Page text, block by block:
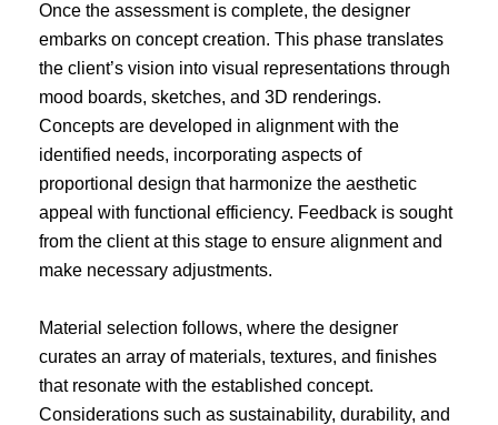
Once the assessment is complete, the designer
embarks on concept creation. This phase translates
the client’s vision into visual representations through
mood boards, sketches, and 3D renderings.
Concepts are developed in alignment with the
identified needs, incorporating aspects of
proportional design that harmonize the aesthetic
appeal with functional efficiency. Feedback is sought
from the client at this stage to ensure alignment and
make necessary adjustments.
Material selection follows, where the designer
curates an array of materials, textures, and finishes
that resonate with the established concept.
Considerations such as sustainability, durability, and